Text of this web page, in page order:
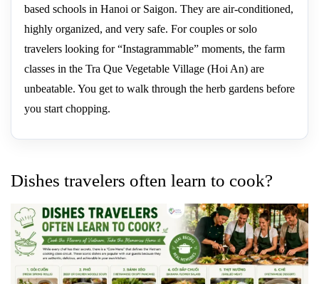
based schools in Hanoi or Saigon. They are air-conditioned,
highly organized, and very safe. For couples or solo
travelers looking for “Instagrammable” moments, the farm
classes in the Tra Que Vegetable Village (Hoi An) are
unbeatable. You get to walk through the herb gardens before
you start chopping.
Dishes travelers often learn to cook?